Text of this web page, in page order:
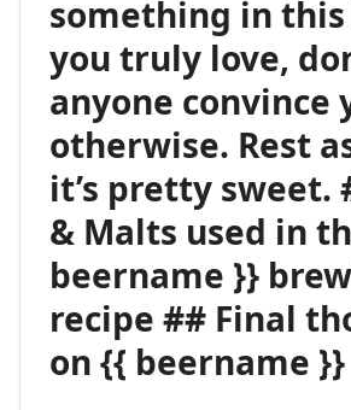
something in
you truly love,
anyone convince
otherwise. Rest
it’s pretty sweet.
& Malts used in
beername }}
recipe ## Final
on {{ beername }}